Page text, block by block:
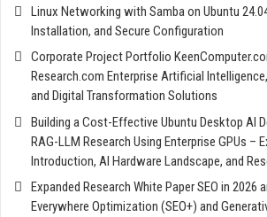
Linux Networking with Samba on Ubuntu
Installation, and Secure Configuration
Corporate Project Portfolio
Research.com Enterprise Artificial
and Digital Transformation Solutions
Building a Cost-Effective Ubuntu Desktop AI
RAG-LLM Research Using Enterprise GPUs –
Introduction, AI Hardware Landscape, and
Expanded Research White Paper SEO in 2026
Everywhere Optimization (SEO+) and